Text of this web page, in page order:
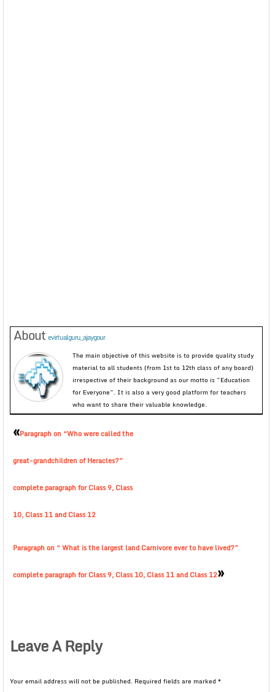
About evirtualguru_ajaygour
The main objective of this website is to provide quality study
material to all students (from 1st to 12th class of any board)
irrespective of their background as our motto is “Education
for Everyone”. It is also a very good platform for teachers
who want to share their valuable knowledge.
«Paragraph on “Who were called the
great-grandchildren of Heracles?”
complete paragraph for Class 9, Class
10, Class 11 and Class 12
Paragraph on “ What is the largest land Carnivore ever to have lived?”
complete paragraph for Class 9, Class 10, Class 11 and Class 12»
Leave A Reply
Your email address will not be published. Required fields are marked *